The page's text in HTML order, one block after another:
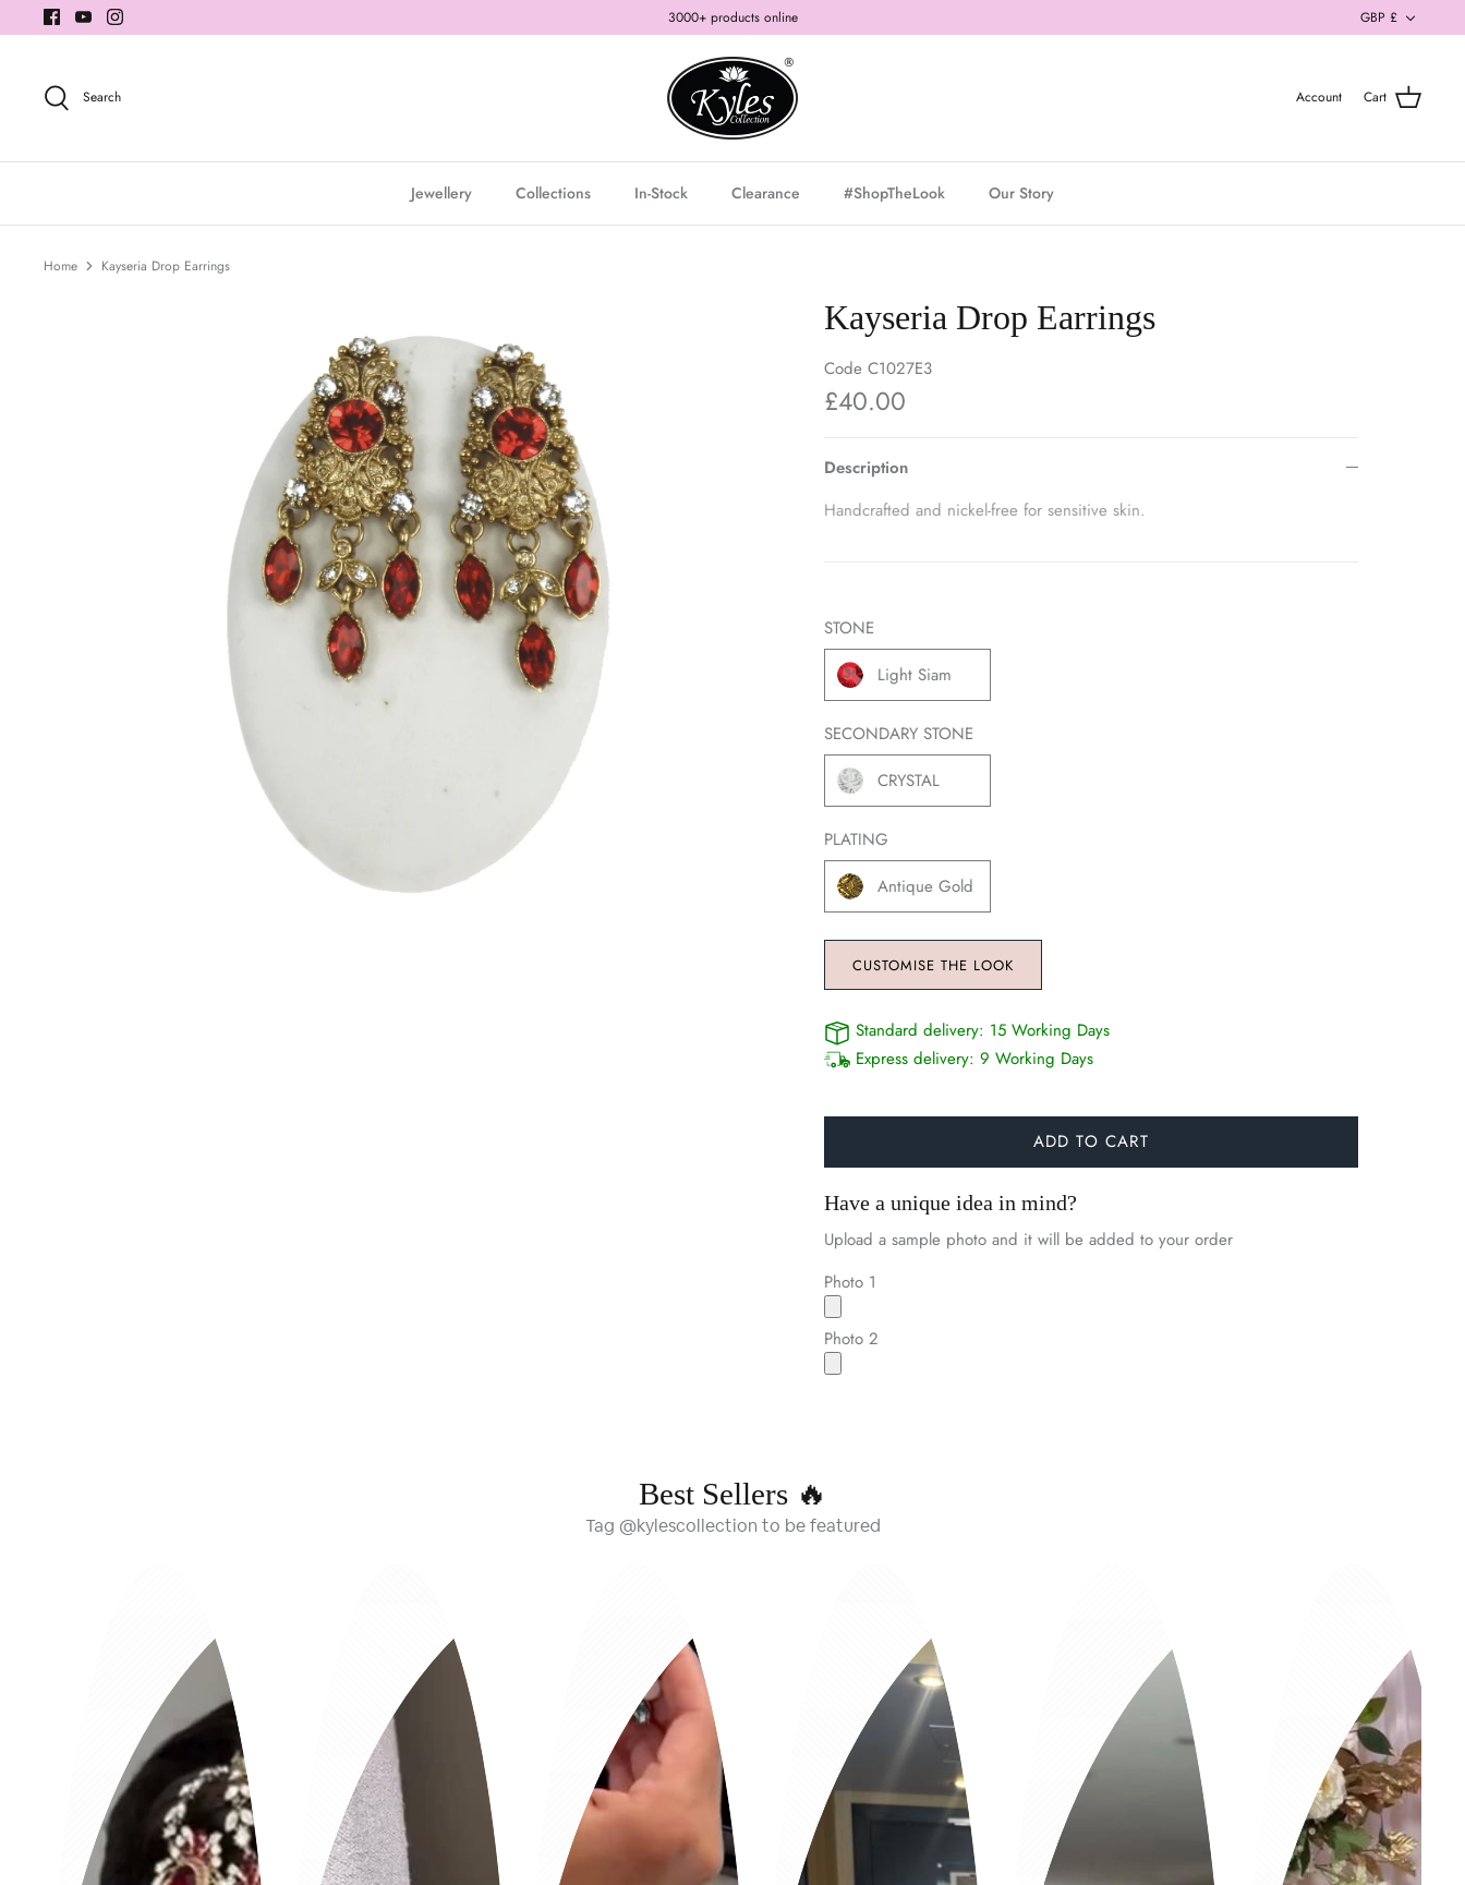
to
3000+ products online GBP £
Search Account Cart
Jewellery Collections In-Stock Clearance #ShopTheLook Our Story
Home Kayseria Drop Earrings
Kayseria Drop Earrings
Code C1027E3
£40.00
Description
Handcrafted and nickel-free for sensitive skin.
STONE
Light Siam
SECONDARY STONE
CRYSTAL
PLATING
Antique Gold
CUSTOMISE THE LOOK
Standard delivery: 15 Working Days
Express delivery: 9 Working Days
ADD TO CART
Have a unique idea in mind?
Upload a sample photo and it will be added to your order
Photo 1
Photo 2
Best Sellers 🔥
Tag @kylescollection to be featured